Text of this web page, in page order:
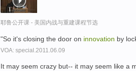
耶鲁公开课 - 美国内战与重建课程节选
"So it's closing the door on innovation by
VOA: special.2011.06.09
It may seem crazy but-- it may seem like a